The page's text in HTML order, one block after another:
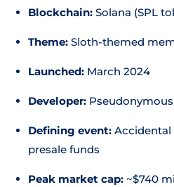
Blockchain: Solana (SPL
Theme: Sloth-themed
Launched: March 2024
Developer:
Defining event: Accidental
presale funds
Peak market cap: ~$740